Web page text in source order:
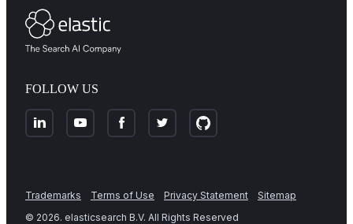
FOLLOW US
Trademarks Terms of Use Privacy Statement
Sitemap
© 2026. elasticsearch B.V. All Rights Reserved